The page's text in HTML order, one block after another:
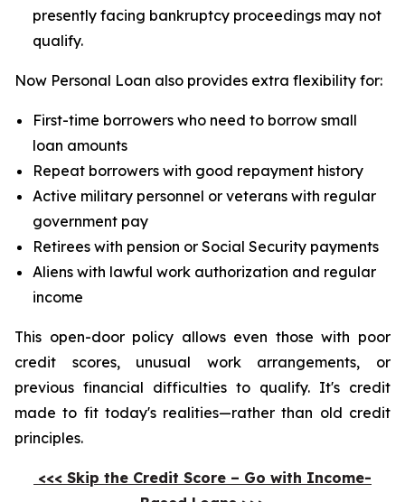
presently facing bankruptcy proceedings may not
qualify.
Now Personal Loan also provides extra flexibility for:
First-time borrowers who need to borrow small
loan amounts
Repeat borrowers with good repayment history
Active military personnel or veterans with regular
government pay
Retirees with pension or Social Security payments
Aliens with lawful work authorization and regular
income
This open-door policy allows even those with poor
credit scores, unusual work arrangements, or
previous financial difficulties to qualify. It's credit
made to fit today's realities—rather than old credit
principles.
<<< Skip the Credit Score – Go with Income-